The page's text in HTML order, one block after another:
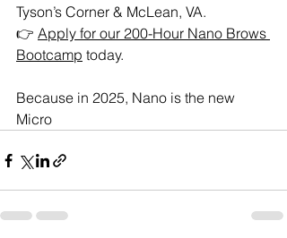
Tyson’s Corner & McLean, VA.
👉 Apply for our 200-Hour Nano Brows
Bootcamp today.
Because in 2025, Nano is the new
Micro